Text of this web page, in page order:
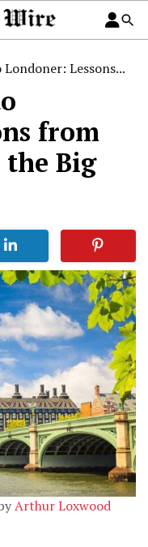
Lessons...
from
Big
Arthur Loxwood